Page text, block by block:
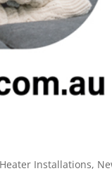
Installations,